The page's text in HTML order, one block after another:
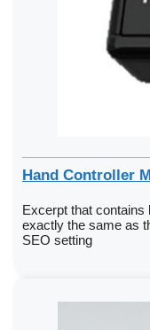
Hand Controller
Excerpt that contains
exactly the same as
SEO setting